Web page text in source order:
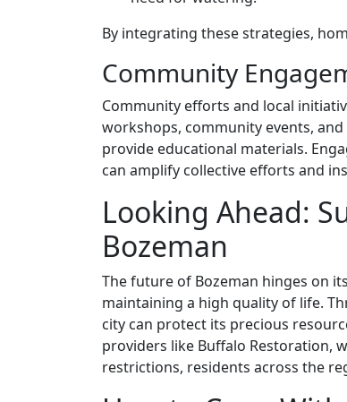
By integrating these strategies,
Community
Community efforts and local
workshops, community events,
provide educational materials.
can amplify collective efforts and
Looking Ahead:
Bozeman
The future of Bozeman hinges on
maintaining a high quality of life.
city can protect its precious
providers like Buffalo Restoration,
restrictions, residents across the